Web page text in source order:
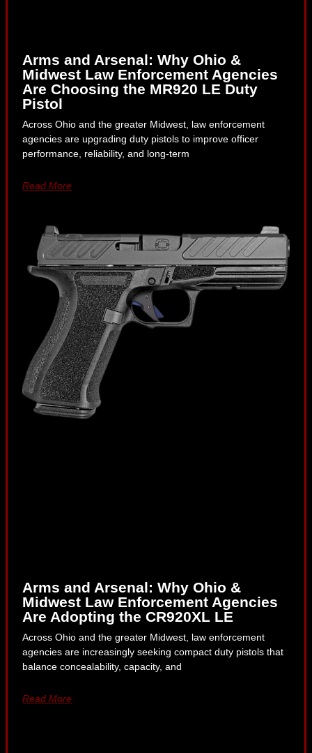
Arms and Arsenal: Why Ohio &
Midwest Law Enforcement Agencies
Are Choosing the MR920 LE Duty
Pistol
Across Ohio and the greater Midwest, law enforcement
agencies are upgrading duty pistols to improve officer
performance, reliability, and long-term
Read More
Arms and Arsenal: Why Ohio &
Midwest Law Enforcement Agencies
Are Adopting the CR920XL LE
Across Ohio and the greater Midwest, law enforcement
agencies are increasingly seeking compact duty pistols that
balance concealability, capacity, and
Read More